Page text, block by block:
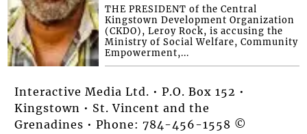
THE PRESIDENT of the Central
Kingstown Development Organization
(CKDO), Leroy Rock, is accusing the
Ministry of Social Welfare, Community
Empowerment,...
Interactive Media Ltd. • P.O. Box 152 •
Kingstown • St. Vincent and the
Grenadines • Phone: 784-456-1558 ©